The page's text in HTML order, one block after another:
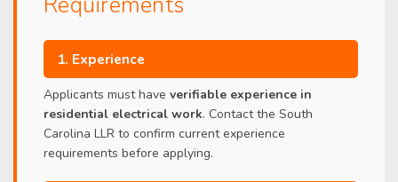
1. Experience
Applicants must have verifiable experience in
residential electrical work. Contact the South
Carolina LLR to confirm current experience
requirements before applying.